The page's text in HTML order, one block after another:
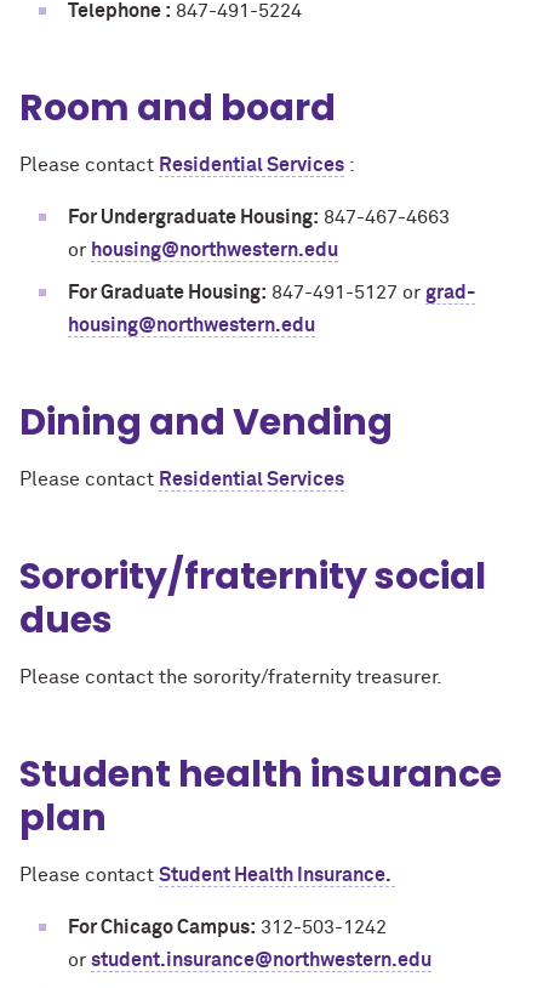
Telephone : 847-491-5224
Room and board
Please contact Residential Services :
For Undergraduate Housing: 847-467-4663
or housing@northwestern.edu
For Graduate Housing: 847-491-5127 or grad-
housing@northwestern.edu
Dining and Vending
Please contact Residential Services
Sorority/fraternity social
dues
Please contact the sorority/fraternity treasurer.
Student health insurance
plan
Please contact Student Health Insurance.
For Chicago Campus: 312-503-1242
or student.insurance@northwestern.edu